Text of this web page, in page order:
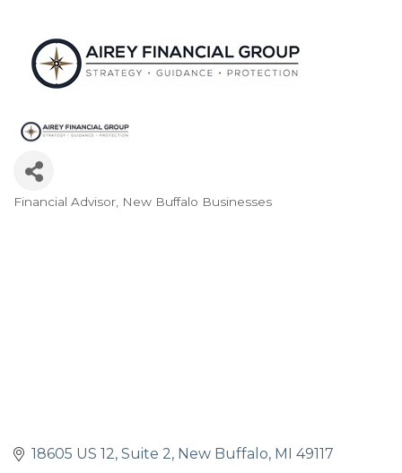
Categories
Financial Advisor New Buffalo Businesses
18605 US 12 Suite 2 New Buffalo MI 49117